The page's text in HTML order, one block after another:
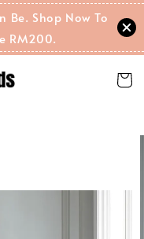
Be. Shop Now To
RM200.